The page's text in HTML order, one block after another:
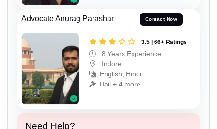
Advocate Anurag Parashar Contact Now
3.5 | 66+ Ratings
8 Years Experience
Indore
English, Hindi
Bail + 4 more
Need Help?